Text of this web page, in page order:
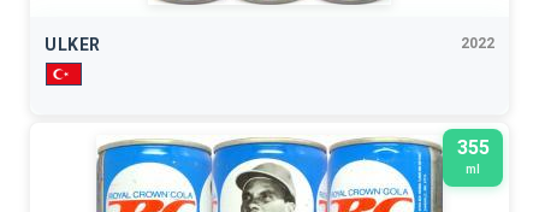
ULKER 2022
355
ml